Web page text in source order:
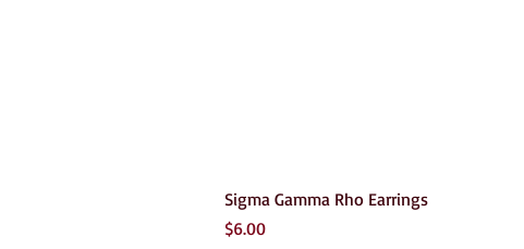
Sigma Gamma Rho Earrings
Price
$6.00